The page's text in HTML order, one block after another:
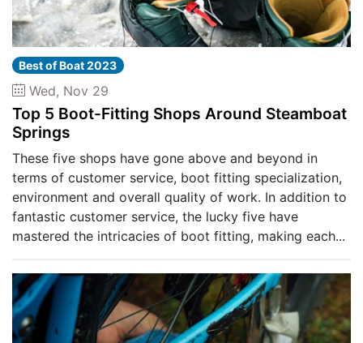
Best of Boat 2023
Wed, Nov 29
Top 5 Boot-Fitting Shops Around Steamboat
Springs
These five shops have gone above and beyond in
terms of customer service, boot fitting specialization,
environment and overall quality of work. In addition to
fantastic customer service, the lucky five have
mastered the intricacies of boot fitting, making each...